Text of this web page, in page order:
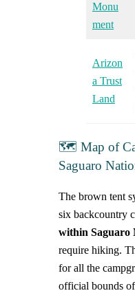
Monu
ment
Arizon
a Trust
Land
🗺️ Map of
Saguaro
The brown tent
six backcountry
within Saguaro
require hiking.
for all the
official bounds